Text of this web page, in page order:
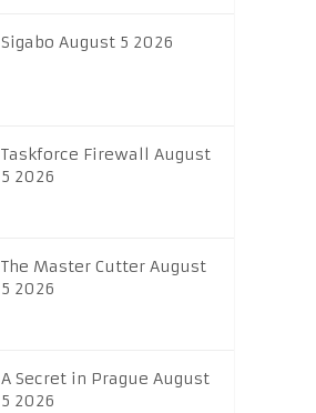
Sigabo August 5 2026
Taskforce Firewall August
5 2026
The Master Cutter August
5 2026
A Secret in Prague August
5 2026